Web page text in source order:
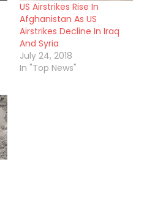
US Airstrikes Rise In
Afghanistan As US
Airstrikes Decline In Iraq
And Syria
July 24, 2018
In "Top News"